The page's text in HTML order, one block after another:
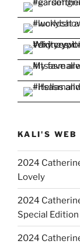
KALI'S WEB
2024
Lovely
2024
Special Edition
2024